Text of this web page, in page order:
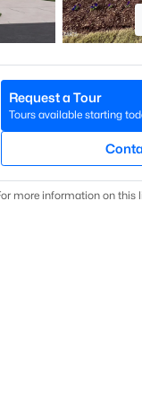
NC 27587
Request a Tour
Tours available starting
more information on this